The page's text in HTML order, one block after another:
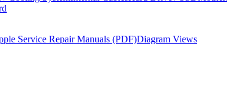
Service Repair Manuals (PDF)Diagram Views